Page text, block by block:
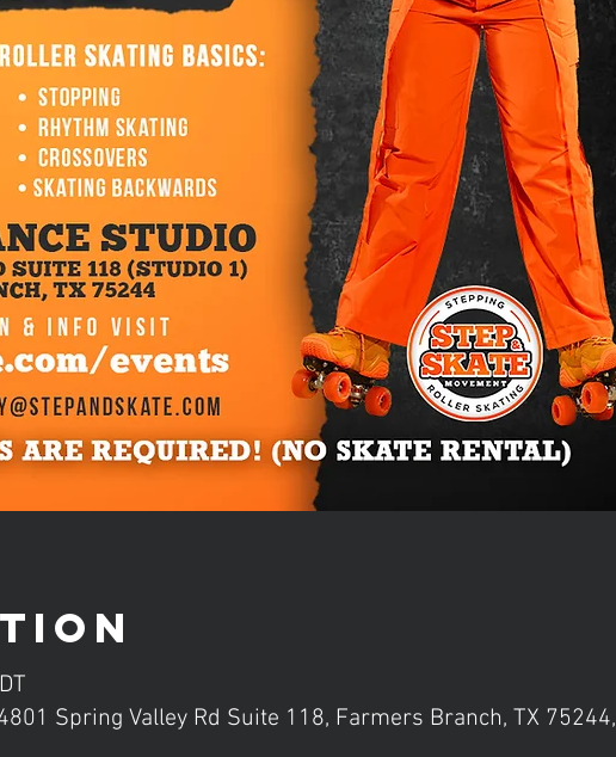
Spring Valley Rd Suite 118, Farmers Branch, TX 75244,